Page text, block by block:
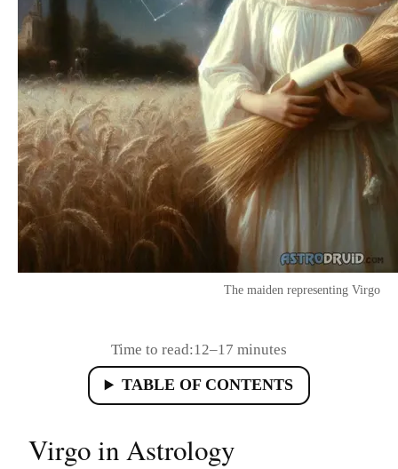
The maiden representing Virgo
Time to read:12–17 minutes
TABLE OF CONTENTS
Virgo in Astrology